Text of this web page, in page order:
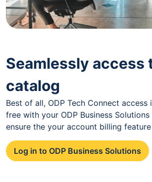
Seamlessly access
catalog
Best of all, ODP Tech Connect
free with your ODP Business
ensure the your account billing
Log in to ODP Business Solutions